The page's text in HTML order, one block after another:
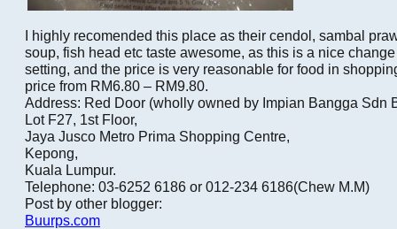
I highly recomended this place as their cendol, sambal
soup, fish head etc taste awesome, as this is a nice
setting, and the price is very reasonable for food in
price from RM6.80 – RM9.80.
Address: Red Door (wholly owned by Impian Bangga Sdn
Lot F27, 1st Floor,
Jaya Jusco Metro Prima Shopping Centre,
Kepong,
Kuala Lumpur.
Telephone: 03-6252 6186 or 012-234 6186(Chew M.M)
Post by other blogger:
Buurps.com